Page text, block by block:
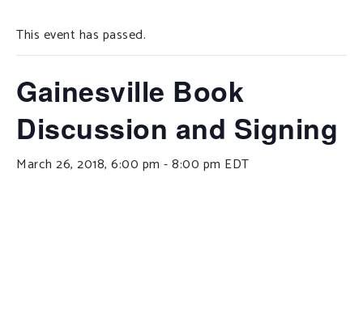
SUPPORT OUR WORK
This event has passed.
Gainesville Book
Discussion and Signing
March 26, 2018, 6:00 pm -8:00 pm EDT